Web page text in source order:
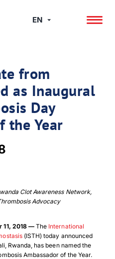
EN
from
as Inaugural
Day
the Year
Clot Awareness Network,
Advocacy
11, 2018 —The International
(ISTH) today announced
Rwanda, has been named the
Ambassador of the Year.